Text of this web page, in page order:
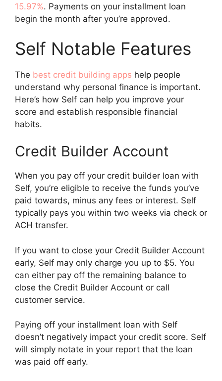
15.97%. Payments on your installment loan
begin the month after you’re approved.
Self Notable Features
The best credit building apps help people
understand why personal finance is important.
Here’s how Self can help you improve your
score and establish responsible financial
habits.
Credit Builder Account
When you pay off your credit builder loan with
Self, you’re eligible to receive the funds you’ve
paid towards, minus any fees or interest. Self
typically pays you within two weeks via check or
ACH transfer.
If you want to close your Credit Builder Account
early, Self may only charge you up to $5. You
can either pay off the remaining balance to
close the Credit Builder Account or call
customer service.
Paying off your installment loan with Self
doesn’t negatively impact your credit score. Self
will simply notate in your report that the loan
was paid off early.